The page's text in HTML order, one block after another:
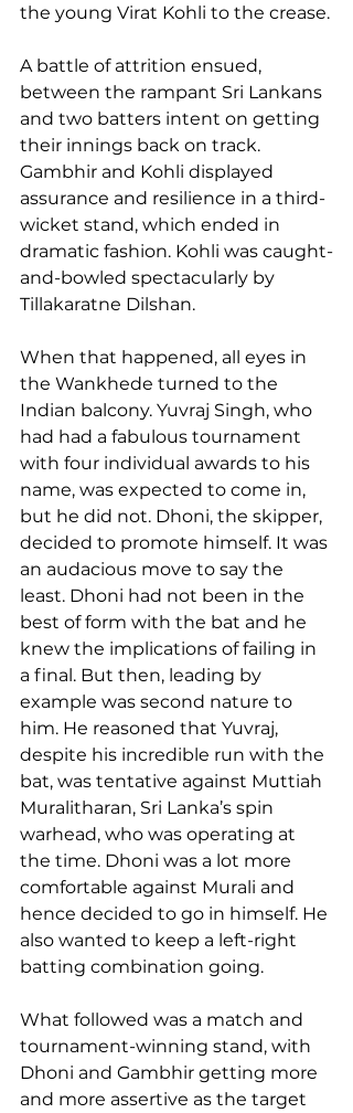
the young Virat Kohli to the crease.
A battle of attrition ensued,
between the rampant Sri Lankans
and two batters intent on getting
their innings back on track.
Gambhir and Kohli displayed
assurance and resilience in a third-
wicket stand, which ended in
dramatic fashion. Kohli was caught-
and-bowled spectacularly by
Tillakaratne Dilshan.
When that happened, all eyes in
the Wankhede turned to the
Indian balcony. Yuvraj Singh, who
had had a fabulous tournament
with four individual awards to his
name, was expected to come in,
but he did not. Dhoni, the skipper,
decided to promote himself. It was
an audacious move to say the
least. Dhoni had not been in the
best of form with the bat and he
knew the implications of failing in
a final. But then, leading by
example was second nature to
him. He reasoned that Yuvraj,
despite his incredible run with the
bat, was tentative against Muttiah
Muralitharan, Sri Lanka’s spin
warhead, who was operating at
the time. Dhoni was a lot more
comfortable against Murali and
hence decided to go in himself. He
also wanted to keep a left-right
batting combination going.
What followed was a match and
tournament-winning stand, with
Dhoni and Gambhir getting more
and more assertive as the target